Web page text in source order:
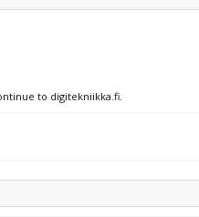
to digitekniikka.fi.